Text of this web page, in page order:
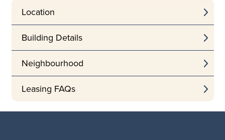
Location
Building Details
Neighbourhood
Leasing FAQs